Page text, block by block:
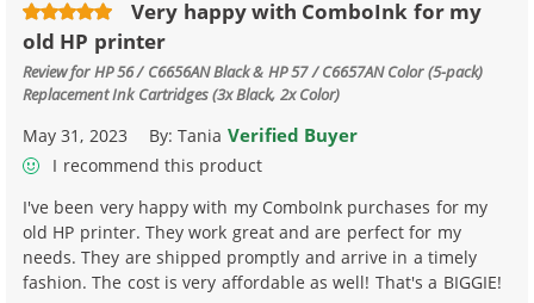
Very happy with ComboInk for my
old HP printer
Review forHP 56 / C6656AN Black & HP 57 / C6657AN Color (5-pack)
Replacement Ink Cartridges (3x Black, 2x Color)
May 31, 2023 By:Tania Verified Buyer
I recommend this product
I've been very happy with my ComboInk purchases for my
old HP printer. They work great and are perfect for my
needs. They are shipped promptly and arrive in a timely
fashion. The cost is very affordable as well! That's a BIGGIE!